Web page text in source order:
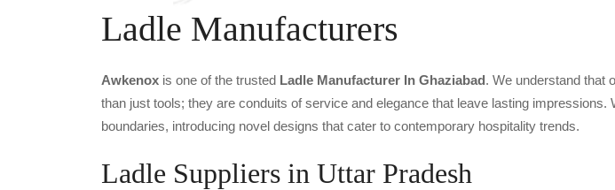
Ladle Manufacturers
Awkenox is one of the trusted Ladle Manufacturer In Ghaziabad. We understand that
than just tools; they are conduits of service and elegance that leave lasting impressions.
boundaries, introducing novel designs that cater to contemporary hospitality trends.
Ladle Suppliers in Uttar Pradesh